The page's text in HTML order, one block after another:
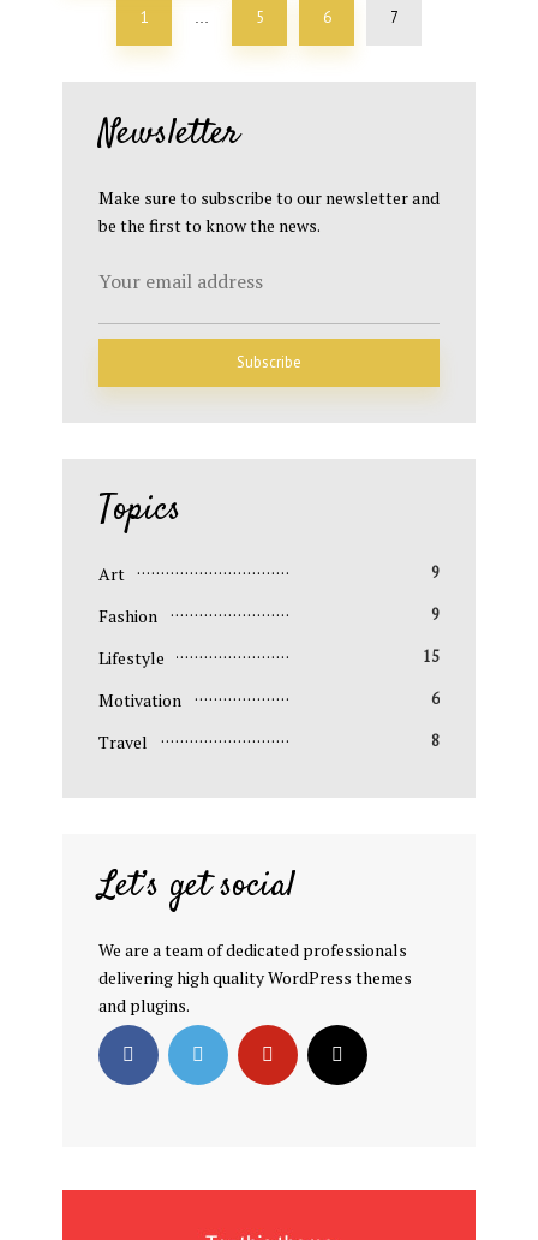
Newsletter
Make sure to subscribe to our newsletter and
be the first to know the news.
Topics
Art 9
Fashion 9
Lifestyle 15
Motivation 6
Travel 8
Let’s get social
We are a team of dedicated professionals
delivering high quality WordPress themes
and plugins.
1 … 5 6 7